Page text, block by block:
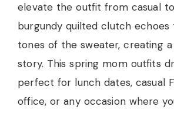
elevate the outfit from casual
burgundy quilted clutch echoes
tones of the sweater, creating
story. This spring mom outfits
perfect for lunch dates, casual
office, or any occasion where